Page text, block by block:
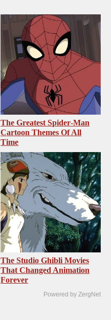
The Greatest Spider‑Man
Cartoon Themes Of All
Time
The Studio Ghibli Movies
That Changed Animation
Forever
Powered by ZergNet